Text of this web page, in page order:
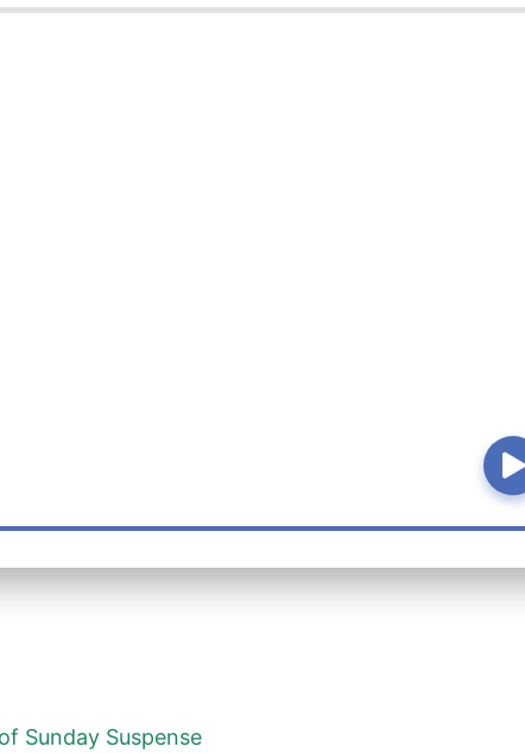
Sunday Suspense